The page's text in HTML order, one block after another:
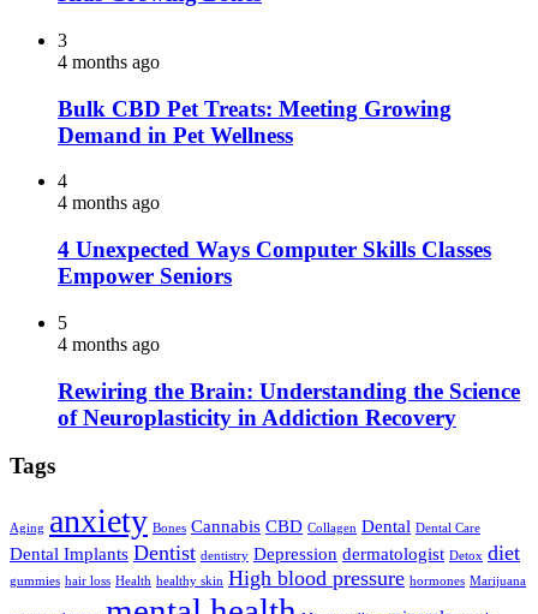
3
4 months ago
Bulk CBD Pet Treats: Meeting Growing
Demand in Pet Wellness
4
4 months ago
4 Unexpected Ways Computer Skills Classes
Empower Seniors
5
4 months ago
Rewiring the Brain: Understanding the Science
of Neuroplasticity in Addiction Recovery
Tags
Aging anxiety Bones Cannabis CBD Collagen Dental Dental Care
Dental Implants Dentist dentistry Depression dermatologist Detox diet
gummies hair loss Health healthy skin High blood pressure hormones Marijuana